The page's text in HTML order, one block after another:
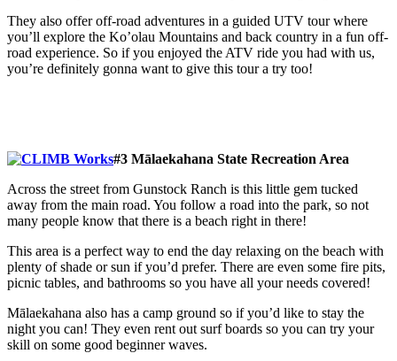
They also offer off-road adventures in a guided UTV tour where
you’ll explore the Ko’olau Mountains and back country in a fun off-
road experience. So if you enjoyed the ATV ride you had with us,
you’re definitely gonna want to give this tour a try too!
#3 Mālaekahana State Recreation Area
Across the street from Gunstock Ranch is this little gem tucked
away from the main road. You follow a road into the park, so not
many people know that there is a beach right in there!
This area is a perfect way to end the day relaxing on the beach with
plenty of shade or sun if you’d prefer. There are even some fire pits,
picnic tables, and bathrooms so you have all your needs covered!
Mālaekahana also has a camp ground so if you’d like to stay the
night you can! They even rent out surf boards so you can try your
skill on some good beginner waves.